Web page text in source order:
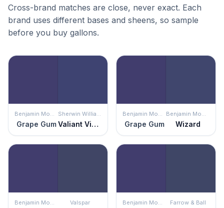
Cross-brand matches are close, never exact. Each
brand uses different bases and sheens, so sample
before you buy gallons.
Benjamin Moore
Grape Gum
Sherwin Williams
Valiant Violet
Benjamin Moore
Grape Gum
Benjamin Moore
Wizard
Benjamin Moore Valspar Benjamin Moore Farrow & Ball